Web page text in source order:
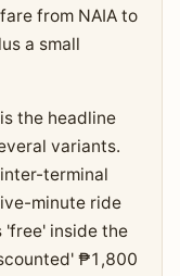
from NAIA to
a small
the headline
variants.
terminal
minute ride
'free' inside the
₱1,800